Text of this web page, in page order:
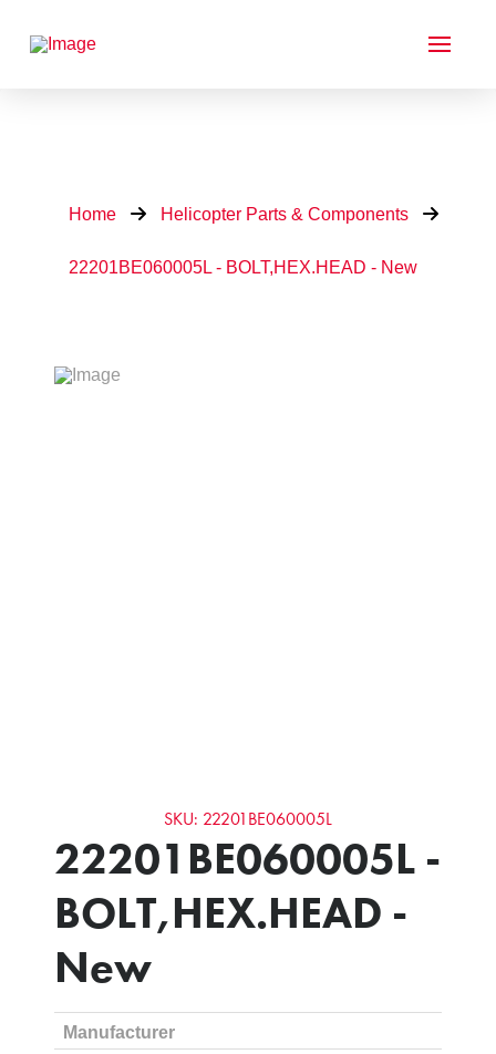
Home Helicopter Parts & Components
22201BE060005L - BOLT,HEX.HEAD - New
SKU: 22201BE060005L
22201BE060005L -
BOLT,HEX.HEAD -
New
Manufacturer